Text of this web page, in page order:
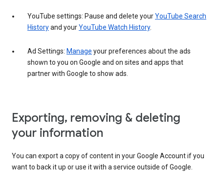
YouTube settings: Pause and delete yourYouTube Search
Historyand yourYouTube Watch History.
Ad Settings: Manage your preferences about the ads
shown to you on Google and on sites and apps that
partner with Google to show ads.
Exporting, removing & deleting
your information
You can export a copy of content in your Google Account if you
want to back it up or use it with a service outside of Google.